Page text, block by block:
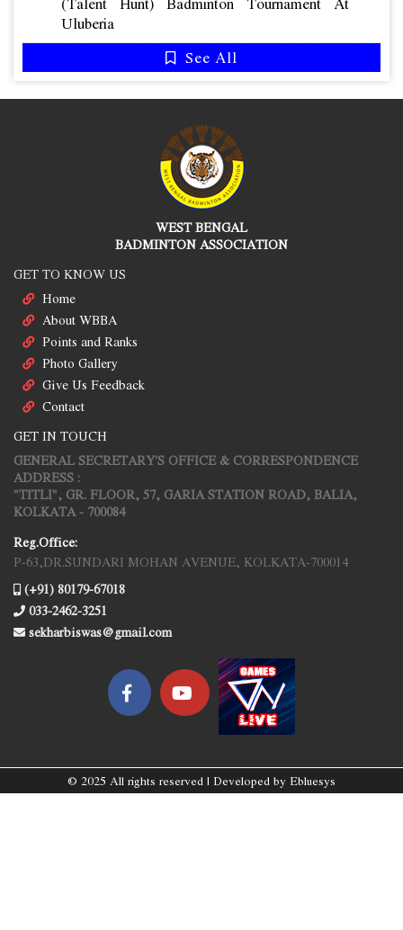
Uluberia
See All
WEST BENGAL
BADMINTON ASSOCIATION
GET TO KNOW US
Home
About WBBA
Points and Ranks
Photo Gallery
Give Us Feedback
Contact
GET IN TOUCH
GENERAL SECRETARY'S OFFICE & CORRESPONDENCE
ADDRESS :
"TITLI", GR. FLOOR, 57, GARIA STATION ROAD, BALIA,
KOLKATA - 700084
Reg.Office:
P-63,DR.SUNDARI MOHAN AVENUE, KOLKATA-700014
(+91) 80179-67018
033-2462-3251
sekharbiswas@gmail.com
© 2025 All rights reserved | Developed by Ebluesys